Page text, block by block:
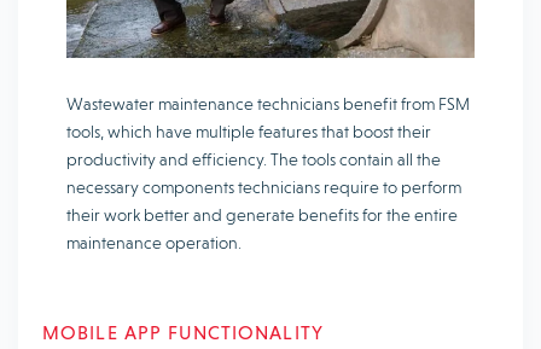
Wastewater maintenance technicians benefit from FSM
tools, which have multiple features that boost their
productivity and efficiency. The tools contain all the
necessary components technicians require to perform
their work better and generate benefits for the entire
maintenance operation.
MOBILE APP FUNCTIONALITY